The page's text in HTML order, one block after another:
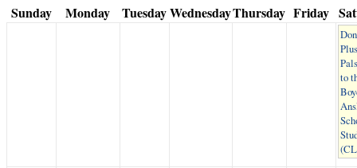
Sunday Monday TuesdayWednesdayThursday Friday
to